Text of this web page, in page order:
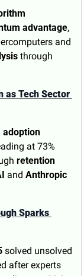
advantage,
and
through
as Tech Sector
adoption
at 73%
retention
and Anthropic
Sparks
after experts